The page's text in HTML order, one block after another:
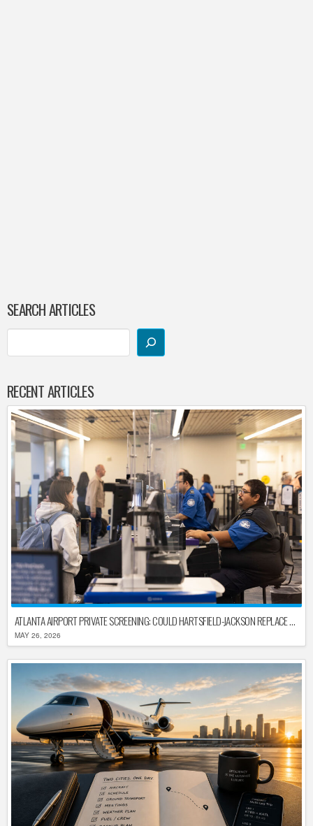
SEARCH ARTICLES
RECENT ARTICLES
ATLANTA AIRPORT PRIVATE SCREENING: COULD HARTSFIELD-JACKSON REPLACE TSA AFTER SHUTDOWN DELAYS?
MAY 26, 2026